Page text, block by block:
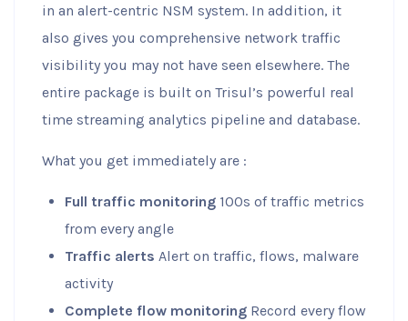
in an alert-centric NSM system. In addition, it
also gives you comprehensive network traffic
visibility you may not have seen elsewhere. The
entire package is built on Trisul’s powerful real
time streaming analytics pipeline and database.
What you get immediately are :
Full traffic monitoring 100s of traffic metrics
from every angle
Traffic alerts Alert on traffic, flows, malware
activity
Complete flow monitoring Record every flow